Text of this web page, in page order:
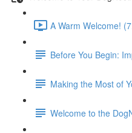
A Warm Welcome!
Before You Begin:
Making the Most of
Welcome to the